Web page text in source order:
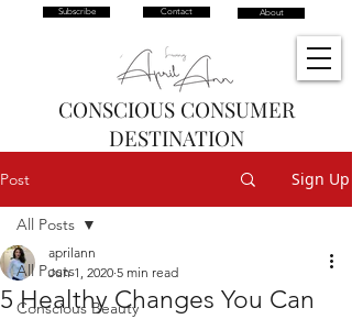
Subscribe Contact About
CONSCIOUS CONSUMER
DESTINATION
Post Sign Up
All Posts
Conscious Beauty
All Posts
5 Healthy Changes You Can
aprilann
Jun 1, 2020 5 min read